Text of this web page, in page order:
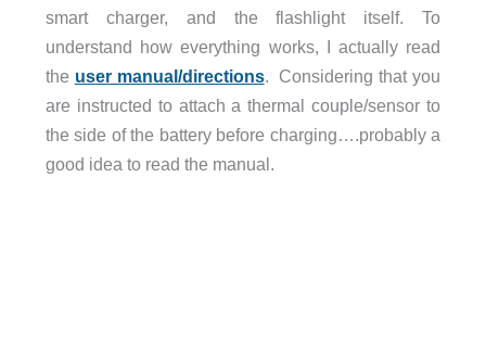
smart charger, and the flashlight itself. To
understand how everything works, I actually read
the user manual/directions. Considering that you
are instructed to attach a thermal couple/sensor to
the side of the battery before charging….probably a
good idea to read the manual.